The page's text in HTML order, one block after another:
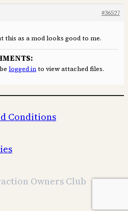
#36527
this as a mod looks good to me.
logged into view attached files.
Conditions
Owners Club